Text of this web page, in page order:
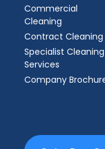
Commercial
Cleaning
Contract Cleaning
Specialist Cleaning
Services
Company